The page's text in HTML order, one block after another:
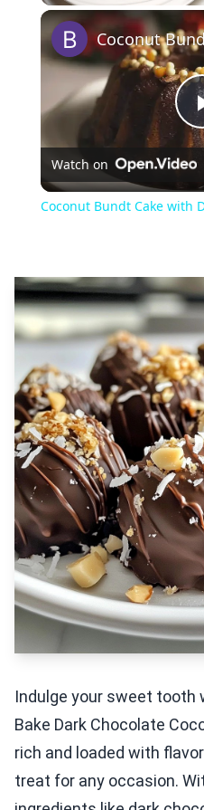
Watch on
Coconut Bundt Cake with
Indulge your sweet tooth
Bake Dark Chocolate
rich and loaded with
treat for any occasion.